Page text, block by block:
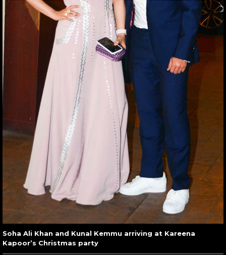
Soha Ali Khan and Kunal Kemmu arriving at Kareena
Kapoor’s Christmas party